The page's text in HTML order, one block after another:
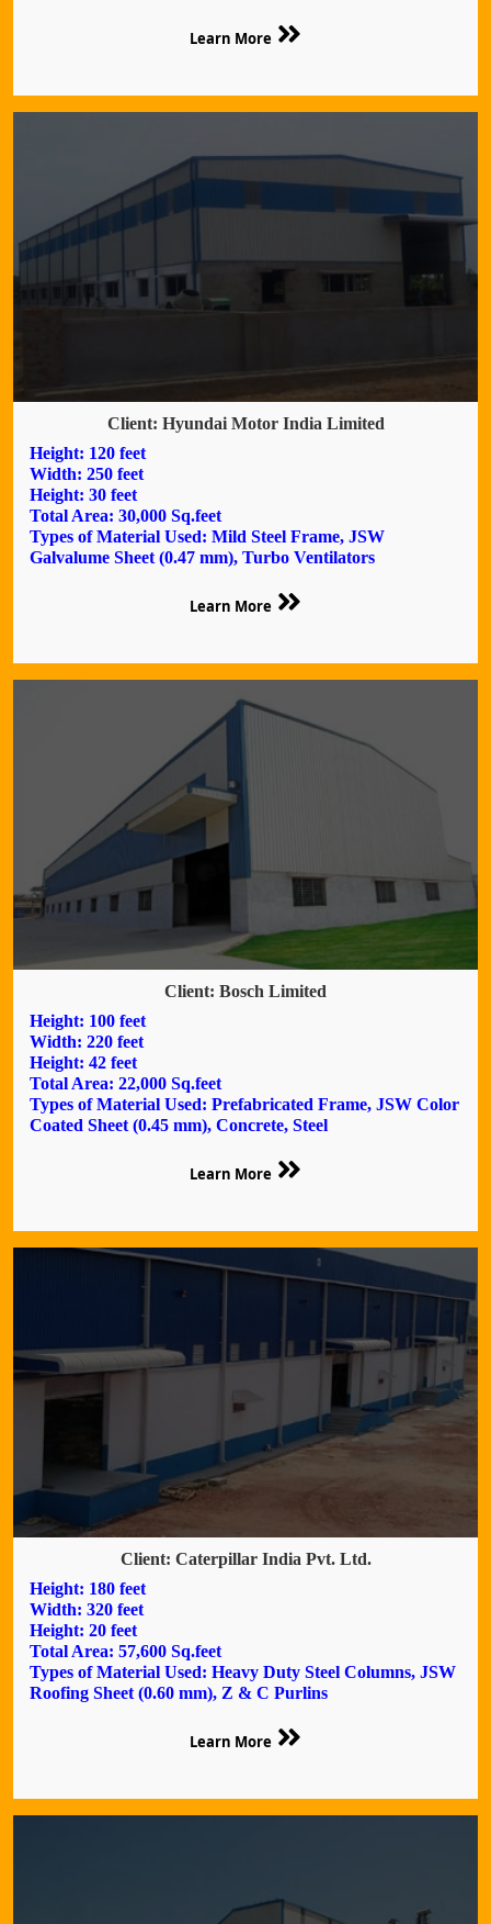
Learn More
Client: Hyundai Motor India Limited
Height: 120 feet
Width: 250 feet
Height: 30 feet
Total Area: 30,000 Sq.feet
Types of Material Used: Mild Steel Frame, JSW
Galvalume Sheet (0.47 mm), Turbo Ventilators
Learn More
Client: Bosch Limited
Height: 100 feet
Width: 220 feet
Height: 42 feet
Total Area: 22,000 Sq.feet
Types of Material Used: Prefabricated Frame, JSW Color
Coated Sheet (0.45 mm), Concrete, Steel
Learn More
Client: Caterpillar India Pvt. Ltd.
Height: 180 feet
Width: 320 feet
Height: 20 feet
Total Area: 57,600 Sq.feet
Types of Material Used: Heavy Duty Steel Columns, JSW
Roofing Sheet (0.60 mm), Z & C Purlins
Learn More